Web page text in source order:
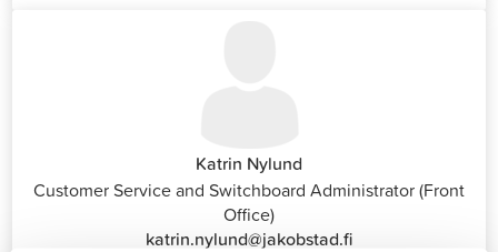
Katrin Nylund
Customer Service and Switchboard Administrator (Front
Office)
katrin.nylund@jakobstad.fi